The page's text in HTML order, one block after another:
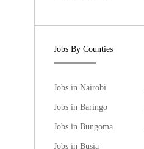
Jobs By Counties
Jobs in Nairobi
Jobs in Baringo
Jobs in Bungoma
Jobs in Busia